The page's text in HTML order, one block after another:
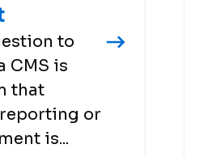
to
CMS is
that
or
is...